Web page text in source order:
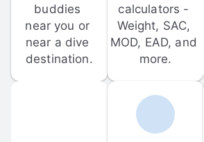
buddies
near you or
near a dive
destination.
calculators -
Weight, SAC,
MOD, EAD, and
more.